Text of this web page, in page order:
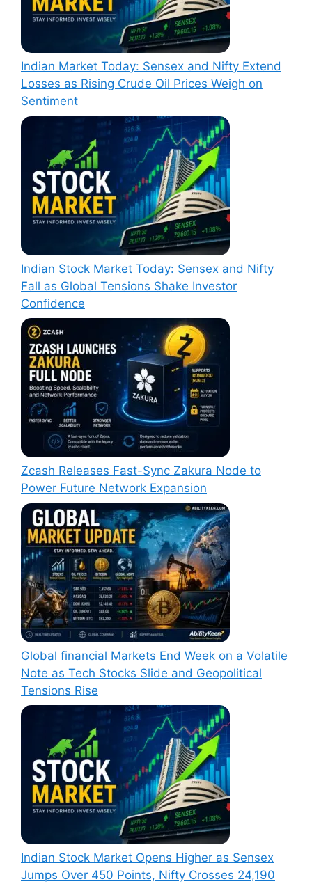
Indian Market Today: Sensex and Nifty Extend
Losses as Rising Crude Oil Prices Weigh on
Sentiment
Indian Stock Market Today: Sensex and Nifty
Fall as Global Tensions Shake Investor
Confidence
Zcash Releases Fast-Sync Zakura Node to
Power Future Network Expansion
Global financial Markets End Week on a Volatile
Note as Tech Stocks Slide and Geopolitical
Tensions Rise
Indian Stock Market Opens Higher as Sensex
Jumps Over 450 Points, Nifty Crosses 24,190